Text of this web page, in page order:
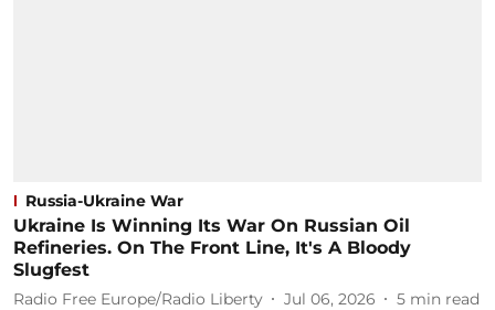
Russia-Ukraine War
Ukraine Is Winning Its War On Russian Oil
Refineries. On The Front Line, It's A Bloody
Slugfest
Radio Free Europe/Radio Liberty Jul 06, 2026 5 min read